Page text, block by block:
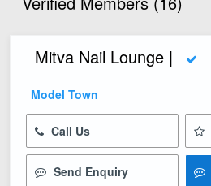
Mitva Nail Lounge |
Model Town
Call Us
Send Enquiry